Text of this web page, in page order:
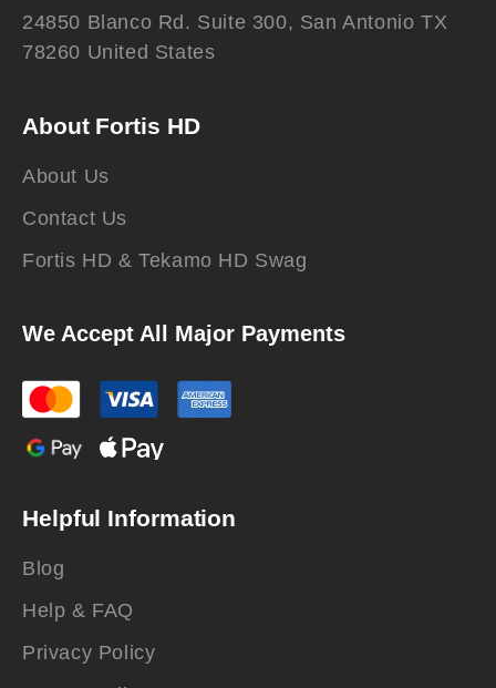
24850 Blanco Rd. Suite 300, San Antonio TX
78260 United States
About Fortis HD
About Us
Contact Us
Fortis HD & Tekamo HD Swag
We Accept All Major Payments
Helpful Information
Blog
Help & FAQ
Privacy Policy